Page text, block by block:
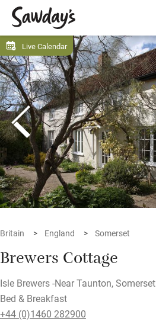
Live Calendar
Britain England Somerset
Brewers Cottage
Isle Brewers -Near Taunton, Somerset
Bed & Breakfast
+44 (0)1460 282900